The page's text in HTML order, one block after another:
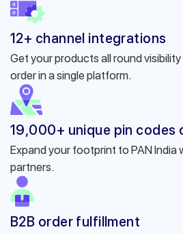
12+ channel integrations
Get your products all round
order in a single platform.
19,000+ unique pin codes
Expand your footprint to PAN India
partners.
B2B order fulfillment